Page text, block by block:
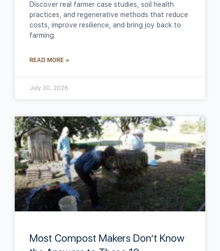
Discover real farmer case studies, soil health
practices, and regenerative methods that reduce
costs, improve resilience, and bring joy back to
farming.
READ MORE »
July 30, 2026
Most Compost Makers Don’t Know